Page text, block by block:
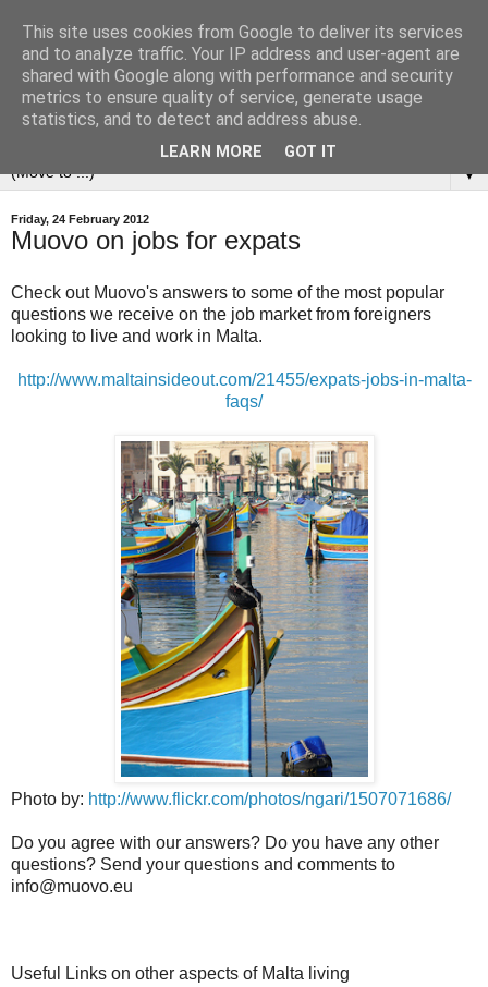
▼
Friday, 24 February 2012
Muovo on jobs for expats
Check out Muovo's answers to some of the most popular
questions we receive on the job market from foreigners
looking to live and work in Malta.
http://www.maltainsideout.com/21455/expats-jobs-in-malta-
faqs/
Photo by: http://www.flickr.com/photos/ngari/1507071686/
Do you agree with our answers? Do you have any other
questions? Send your questions and comments to
info@muovo.eu
Useful Links on other aspects of Malta living
This site uses cookies from Google to deliver its services
and to analyze traffic. Your IP address and user-agent are
shared with Google along with performance and security
metrics to ensure quality of service, generate usage
statistics, and to detect and address abuse.
LEARN MORE GOT IT